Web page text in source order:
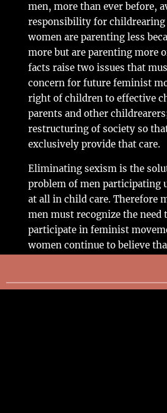
men, more than ever before,
responsibility for childrearing
women are parenting less
more but are parenting more
facts raise two issues that
concern for future feminist
right of children to effective
parents and other
restructuring of society so
exclusively provide that care.
Eliminating sexism is the
problem of men participating
at all in child care. Therefore
men must recognize the need
participate in feminist
women continue to believe
cannot be overemphasized.
help women unlearn this